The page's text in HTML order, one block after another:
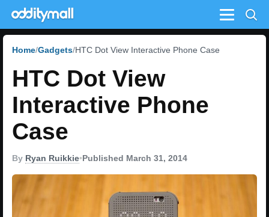
Menu
Home Gadgets HTC Dot View Interactive Phone Case
HTC Dot View
Interactive Phone
Case
By Ryan Ruikkie•Published March 31, 2014